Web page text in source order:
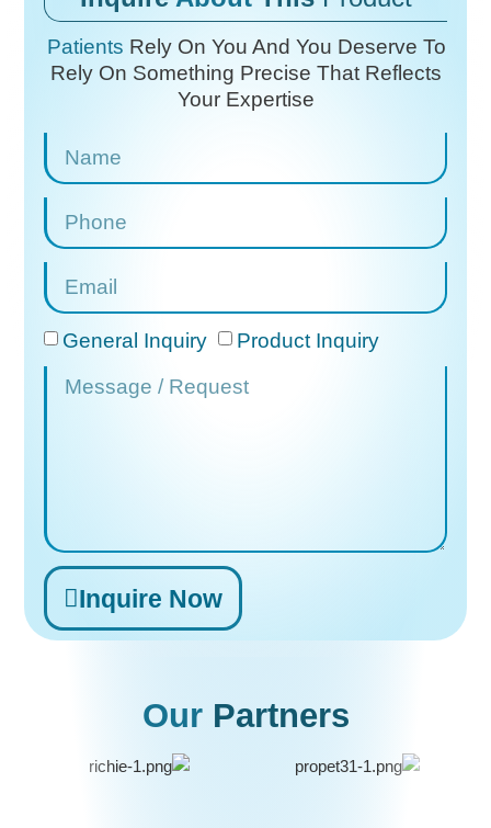
Patients Rely On You And You Deserve To
Rely On Something Precise That Reflects
Your Expertise
General Inquiry Product Inquiry
Inquire Now
Alternative:
Our Partners